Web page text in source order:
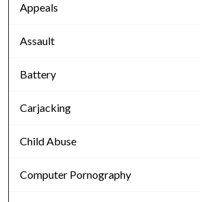
Appeals
Assault
Battery
Carjacking
Child Abuse
Computer Pornography